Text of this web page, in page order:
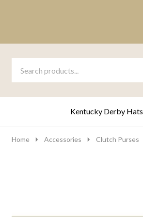
Go
search
Ignore
Kentucky Derby Hats
Home Accessories Clutch Purses